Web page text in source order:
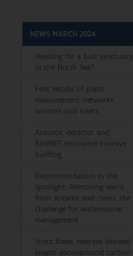
NEWS MARCH 2024
Heading for a bird sanctuary
in the North Sea?
First results of plant
measurement networks:
winners and losers
Acoustic detector and
BirdNET denounce invasive
bullfrog
Recommendation in the
spotlight: Removing weirs
from streams and rivers, the
challenge for watercourse
management
Strict forest reserves showed
largest aboveground carbon